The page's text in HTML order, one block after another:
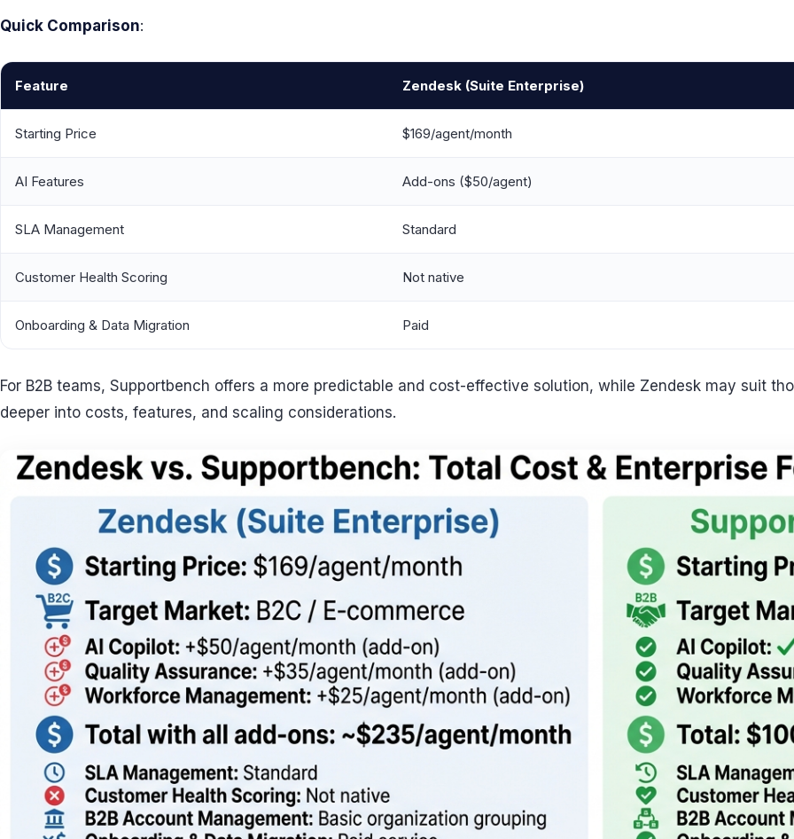
Quick Comparison:
Feature Zendesk (Suite Enterprise)
Starting Price $169/agent/month
AI Features Add-ons ($50/agent)
SLA Management Standard
Customer Health Scoring Not native
Onboarding & Data Migration Paid
For B2B teams, Supportbench offers a more predictable and cost-effective solution, while Zendesk may suit
deeper into costs, features, and scaling considerations.